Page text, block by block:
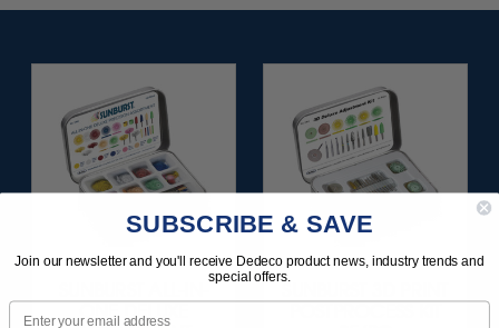
ONE DELUXE
SUBSCRIBE & SAVE
Join our newsletter and you'll receive Dedeco product news, industry trends and
special offers.
Email